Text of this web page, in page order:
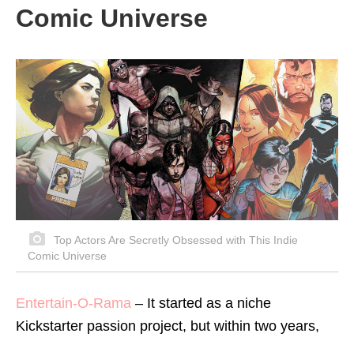
Comic Universe
Top Actors Are Secretly Obsessed with This Indie
Comic Universe
Entertain-O-Rama – It started as a niche
Kickstarter passion project, but within two years,